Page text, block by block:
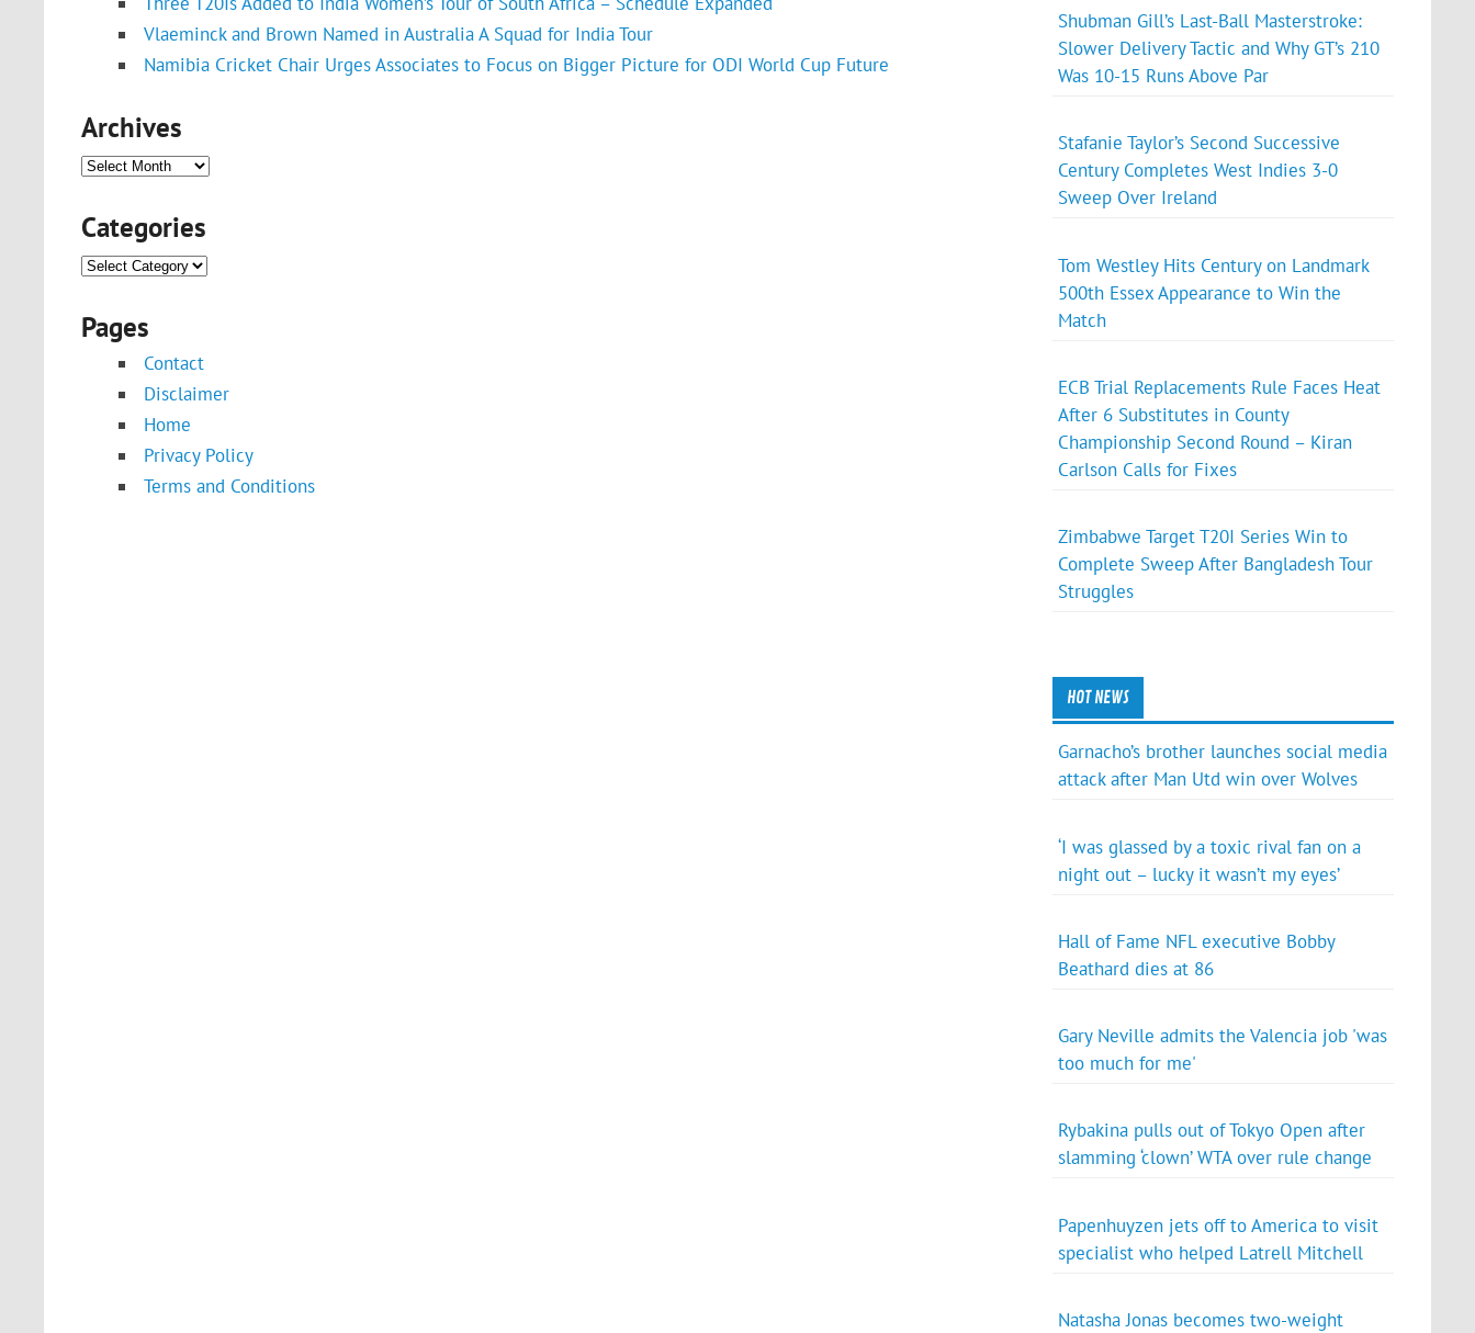
Vlaeminck and Brown Named in Australia A Squad for India Tour
Namibia Cricket Chair Urges Associates to Focus on Bigger Picture for ODI World Cup Future
Archives
Archives
Categories
Categories
Pages
Contact
Disclaimer
Home
Privacy Policy
Terms and Conditions
Shubman Gill’s Last-Ball Masterstroke:
Slower Delivery Tactic and Why GT’s 210
Was 10-15 Runs Above Par
Stafanie Taylor’s Second Successive
Century Completes West Indies 3-0
Sweep Over Ireland
Tom Westley Hits Century on Landmark
500th Essex Appearance to Win the
Match
ECB Trial Replacements Rule Faces Heat
After 6 Substitutes in County
Championship Second Round – Kiran
Carlson Calls for Fixes
Zimbabwe Target T20I Series Win to
Complete Sweep After Bangladesh Tour
Struggles
HOT NEWS
Garnacho’s brother launches social media
attack after Man Utd win over Wolves
‘I was glassed by a toxic rival fan on a
night out – lucky it wasn’t my eyes’
Hall of Fame NFL executive Bobby
Beathard dies at 86
Gary Neville admits the Valencia job 'was
too much for me'
Rybakina pulls out of Tokyo Open after
slamming ‘clown’ WTA over rule change
Papenhuyzen jets off to America to visit
specialist who helped Latrell Mitchell
Natasha Jonas becomes two-weight